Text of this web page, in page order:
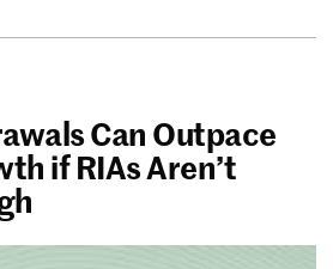
Can Outpace
if RIAs Aren’t